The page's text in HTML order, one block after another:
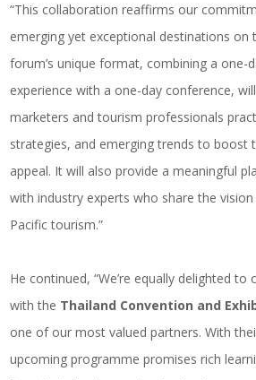
“This collaboration reaffirms our
emerging yet exceptional destinations on
forum’s unique format, combining a one-
experience with a one-day conference,
marketers and tourism professionals
strategies, and emerging trends to boost
appeal. It will also provide a meaningful
with industry experts who share the
Pacific tourism.”
He continued, “We’re equally delighted
with the Thailand Convention and
one of our most valued partners. With
upcoming programme promises rich